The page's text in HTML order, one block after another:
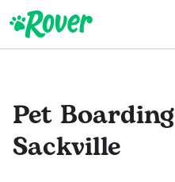
Pet Boarding
Sackville